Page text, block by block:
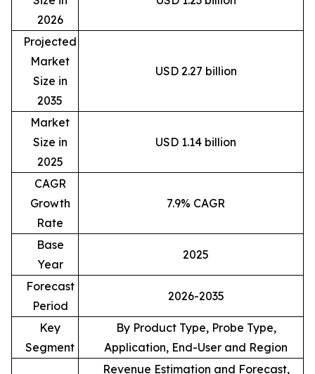
2026
Projected
Market
Size in
2035
USD 2.27 billion
Market
Size in
2025
USD 1.14 billion
CAGR
Growth
Rate
7.9% CAGR
Base
Year
2025
Forecast
Period
2026-2035
Key
Segment
By Product Type, Probe Type,
Application, End-User and Region
Revenue Estimation and Forecast,